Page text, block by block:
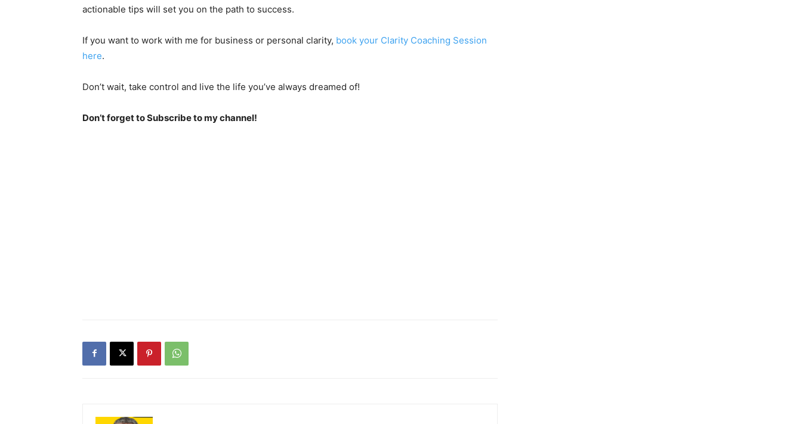
actionable tips will set you on the path to success.
If you want to work with me for business or personal clarity, book your Clarity Coaching Session
here.
Don’t wait, take control and live the life you’ve always dreamed of!
Don’t forget to Subscribe to my channel!